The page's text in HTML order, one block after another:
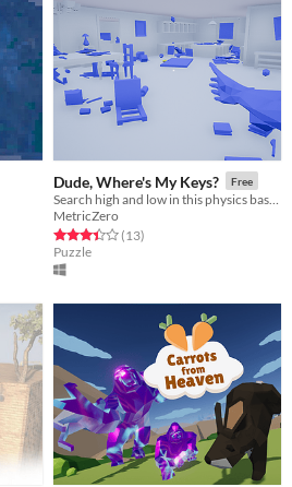
Dude, Where's My Keys? Free
MetricZero
Rated 3.4 out of 5 stars
(13total ratings
)
Puzzle